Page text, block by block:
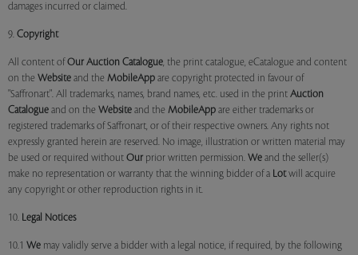
damages incurred or claimed.
9. Copyright
All content of Our Auction Catalogue, the print catalogue, eCatalogue and content
on the Website and the MobileApp are copyright protected in favour of
"Saffronart". All trademarks, names, brand names, etc. used in the print Auction
Catalogue and on the Website and the MobileApp are either trademarks or
registered trademarks of Saffronart, or of their respective owners. Any rights not
expressly granted herein are reserved. No image, illustration or written material may
be used or required without Our prior written permission. We and the seller(s)
make no representation or warranty that the winning bidder of a Lotwill acquire
any copyright or other reproduction rights in it.
10. Legal Notices
10.1 We may validly serve a bidder with a legal notice, if required, by the following